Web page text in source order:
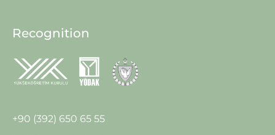
Recognition
+90 (392) 650 65 55